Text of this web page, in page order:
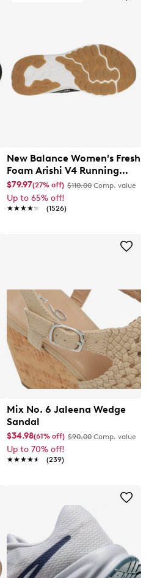
New Balance Women's Fresh
Foam Arishi V4 Running
Shoe
$79.97(27% off) $110.00 Comp. value
Up to 65% off!
★★★★★
★★★★★ (1526)
Mix No. 6 Jaleena Wedge
Sandal
$34.98(61% off) $90.00 Comp. value
Up to 70% off!
★★★★★
★★★★★ (239)